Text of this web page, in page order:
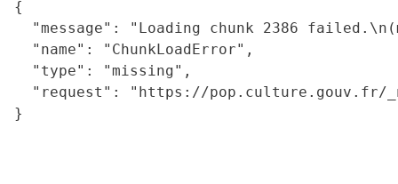
{
"message": "Loading chunk 2386
  "name": "ChunkLoadError",
  "type": "missing",
"request": "https://
}